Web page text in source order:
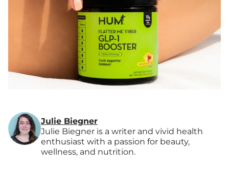
Julie Biegner
Julie Biegner is a writer and vivid health
enthusiast with a passion for beauty,
wellness, and nutrition.